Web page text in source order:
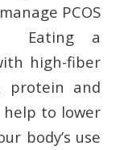
PCOS
Eating a
high-fiber
protein and
help to lower
body’s use